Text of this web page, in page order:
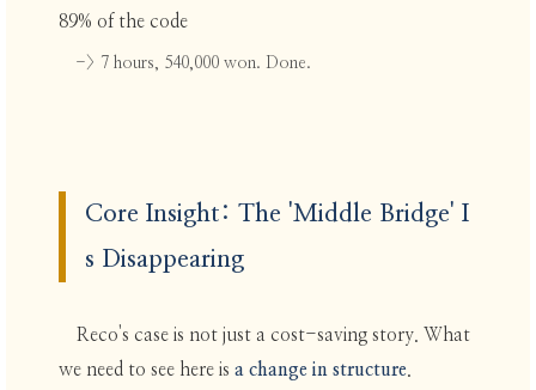
89% of the code
-> 7 hours, 540,000 won. Done.
Core Insight: The 'Middle Bridge' I
s Disappearing
Reco's case is not just a cost-saving story. What
we need to see here is a change in structure.